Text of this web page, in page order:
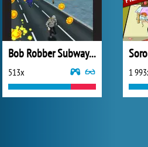
Bob Robber Subway Run
513x 1